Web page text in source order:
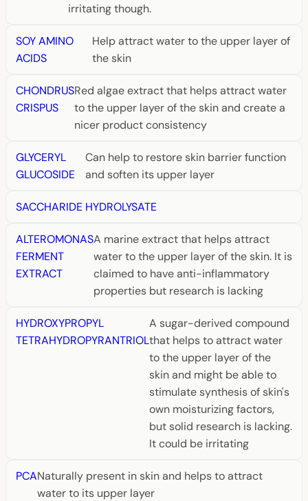
irritating though.
SOY AMINO
ACIDS
Help attract water to the upper layer of
the skin
CHONDRUS
CRISPUS
Red algae extract that helps attract water
to the upper layer of the skin and create a
nicer product consistency
GLYCERYL
GLUCOSIDE
Can help to restore skin barrier function
and soften its upper layer
SACCHARIDE HYDROLYSATE
ALTEROMONAS
FERMENT
EXTRACT
A marine extract that helps attract
water to the upper layer of the skin. It is
claimed to have anti-inflammatory
properties but research is lacking
HYDROXYPROPYL
TETRAHYDROPYRANTRIOL
A sugar-derived compound
that helps to attract water
to the upper layer of the
skin and might be able to
stimulate synthesis of skin's
own moisturizing factors,
but solid research is lacking.
It could be irritating
PCANaturally present in skin and helps to attract
water to its upper layer